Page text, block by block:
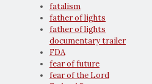
fatalism
father of lights
father of lights
documentary trailer
FDA
fear of future
fear of the Lord